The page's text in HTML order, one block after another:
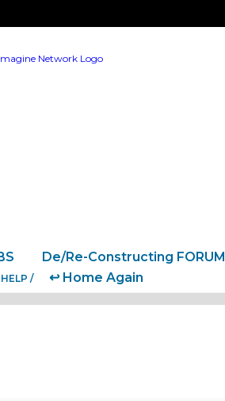
De/Re-Constructing FORUM
/
↩️ Home Again